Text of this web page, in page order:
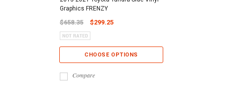
Graphics FRENZY
$658.35 $299.25
CHOOSE OPTIONS
Compare